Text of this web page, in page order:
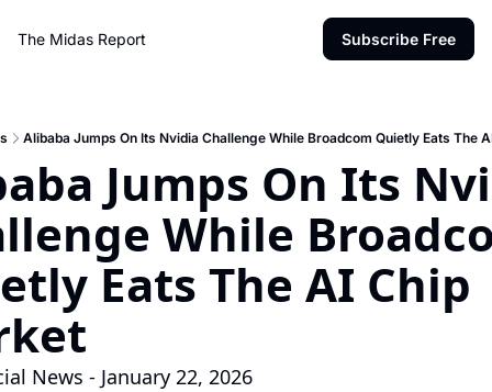
The Midas Report Subscribe Free
Alibaba Jumps On Its Nvidia Challenge While Broadcom Quietly Eats The
Jumps On Its
While
Eats The AI Chip
News - January 22, 2026